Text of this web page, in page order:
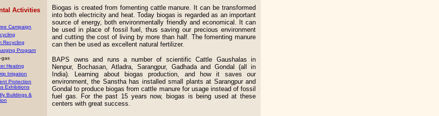
Activities
Campaign
Recycling
Program
gas
Heating
Irrigation
Protection
Exhibitions
Buildings &
Biogas is created from fomenting cattle manure. It can be transformed
into both electricity and heat. Today biogas is regarded as an important
source of energy, both environmentally friendly and economical. It can
be used in place of fossil fuel, thus saving our precious environment
and cutting the cost of living by more than half. The fomenting manure
can then be used as excellent natural fertilizer.
BAPS owns and runs a number of scientific Cattle Gaushalas in
Nenpur, Bochasan, Atladra, Sarangpur, Gadhada and Gondal (all in
India). Learning about biogas production, and how it saves our
environment, the Sanstha has installed small plants at Sarangpur and
Gondal to produce biogas from cattle manure for usage instead of fossil
fuel gas. For the past 15 years now, biogas is being used at these
centers with great success.